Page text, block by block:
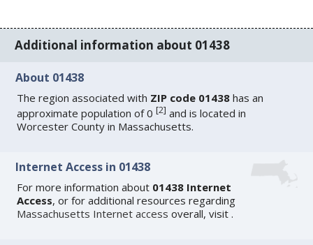
Additional information about 01438
About 01438
The region associated with ZIP code 01438 has an
approximate population of 0[2] and is located in
Worcester County in Massachusetts.
Internet Access in 01438
For more information about 01438 Internet
Access, or for additional resources regarding
Massachusetts Internet access overall, visit.